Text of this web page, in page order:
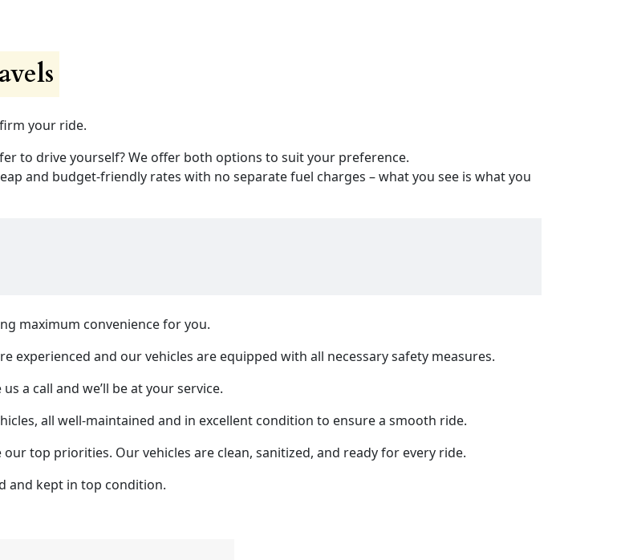
your ride.
to drive yourself? We offer both options to suit your preference.
and budget-friendly rates with no separate fuel charges – what you see is what you
maximum convenience for you.
experienced and our vehicles are equipped with all necessary safety measures.
a call and we’ll be at your service.
all well-maintained and in excellent condition to ensure a smooth ride.
top priorities. Our vehicles are clean, sanitized, and ready for every ride.
and kept in top condition.